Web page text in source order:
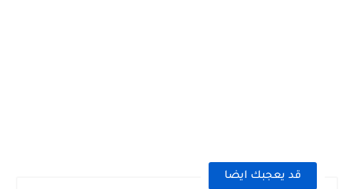
قد يعجبك ايضا